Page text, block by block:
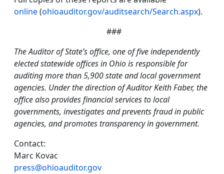
online(ohioauditor.gov/auditsearch/Search.aspx).
###
The Auditor of State’s office, one of five independently
elected statewide offices in Ohio is responsible for
auditing more than 5,900 state and local government
agencies. Under the direction of Auditor Keith Faber, the
office also provides financial services to local
governments, investigates and prevents fraud in public
agencies, and promotes transparency in government.
Contact:
Marc Kovac
press@ohioauditor.gov